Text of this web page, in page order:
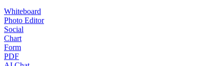
Whiteboard
Photo Editor
Social
Chart
Form
PDF